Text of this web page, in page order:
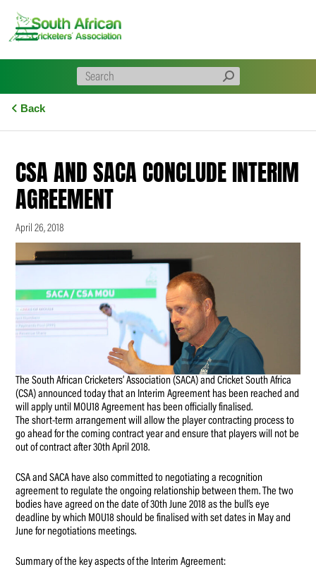
content
Back
CSA AND SACA CONCLUDE INTERIM
AGREEMENT
April 26, 2018
The South African Cricketers’ Association (SACA) and Cricket South Africa
(CSA) announced today that an Interim Agreement has been reached and
will apply until MOU18 Agreement has been officially finalised.
The short-term arrangement will allow the player contracting process to
go ahead for the coming contract year and ensure that players will not be
out of contract after 30th April 2018.
CSA and SACA have also committed to negotiating a recognition
agreement to regulate the ongoing relationship between them. The two
bodies have agreed on the date of 30th June 2018 as the bull’s eye
deadline by which MOU18 should be finalised with set dates in May and
June for negotiations meetings.
Summary of the key aspects of the Interim Agreement: